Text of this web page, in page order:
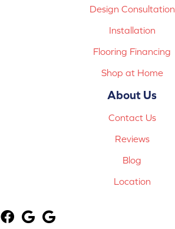
Design Consultation
Installation
Flooring Financing
Shop at Home
About Us
Contact Us
Reviews
Blog
Location